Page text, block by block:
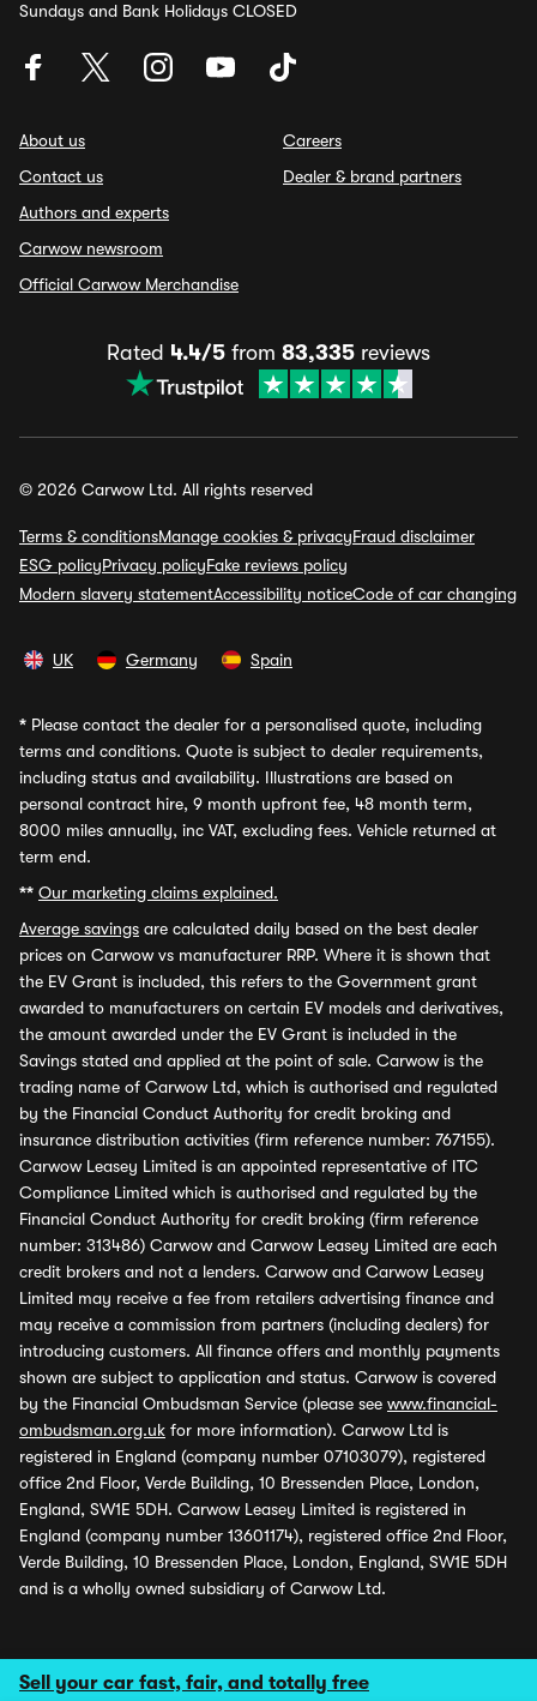
Sell your car fast, fair, and totally free
Sundays and Bank Holidays CLOSED
About us
Contact us
Authors and experts
Carwow newsroom
Official Carwow Merchandise
Careers
Dealer & brand partners
Rated 4.4/5 from 83,335 reviews
© 2026 Carwow Ltd. All rights reserved
Terms & conditionsManage cookies & privacyFraud disclaimer
ESG policyPrivacy policyFake reviews policy
Modern slavery statementAccessibility noticeCode of car changing
UK Germany Spain
* Please contact the dealer for a personalised quote, including
terms and conditions. Quote is subject to dealer requirements,
including status and availability. Illustrations are based on
personal contract hire, 9 month upfront fee, 48 month term,
8000 miles annually, inc VAT, excluding fees. Vehicle returned at
term end.
** Our marketing claims explained.
Average savings are calculated daily based on the best dealer
prices on Carwow vs manufacturer RRP. Where it is shown that
the EV Grant is included, this refers to the Government grant
awarded to manufacturers on certain EV models and derivatives,
the amount awarded under the EV Grant is included in the
Savings stated and applied at the point of sale. Carwow is the
trading name of Carwow Ltd, which is authorised and regulated
by the Financial Conduct Authority for credit broking and
insurance distribution activities (firm reference number: 767155).
Carwow Leasey Limited is an appointed representative of ITC
Compliance Limited which is authorised and regulated by the
Financial Conduct Authority for credit broking (firm reference
number: 313486) Carwow and Carwow Leasey Limited are each
credit brokers and not a lenders. Carwow and Carwow Leasey
Limited may receive a fee from retailers advertising finance and
may receive a commission from partners (including dealers) for
introducing customers. All finance offers and monthly payments
shown are subject to application and status. Carwow is covered
by the Financial Ombudsman Service (please see www.financial-
ombudsman.org.uk for more information). Carwow Ltd is
registered in England (company number 07103079), registered
office 2nd Floor, Verde Building, 10 Bressenden Place, London,
England, SW1E 5DH. Carwow Leasey Limited is registered in
England (company number 13601174), registered office 2nd Floor,
Verde Building, 10 Bressenden Place, London, England, SW1E 5DH
and is a wholly owned subsidiary of Carwow Ltd.